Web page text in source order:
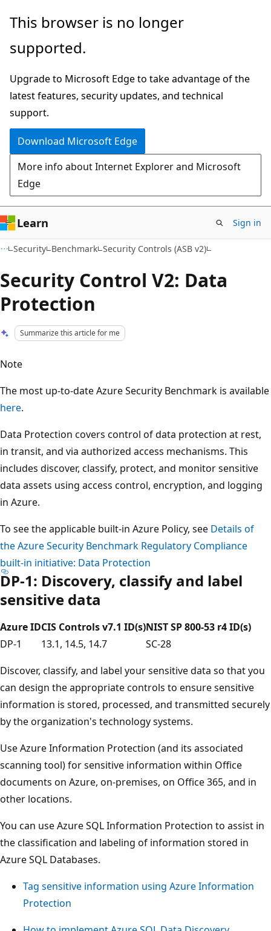
Skip
main
Skip
Ask
chat
experience
This browser is no longer
supported.
Upgrade to Microsoft Edge to take advantage of the
latest features, security updates, and technical
support.
Download Microsoft Edge
More info about Internet Explorer and Microsoft
Edge
Learn Sign in
Security Benchmark Security Controls (ASB v2)
Security Control V2: Data
Protection
Summarize this article for me
Note
The most up-to-date Azure Security Benchmark is available
here.
Data Protection covers control of data protection at rest,
in transit, and via authorized access mechanisms. This
includes discover, classify, protect, and monitor sensitive
data assets using access control, encryption, and logging
in Azure.
To see the applicable built-in Azure Policy, see Details of
the Azure Security Benchmark Regulatory Compliance
built-in initiative: Data Protection
DP-1: Discovery, classify and label
sensitive data
Azure IDCIS Controls v7.1 ID(s)NIST SP 800-53 r4 ID(s)
DP-1
13.1, 14.5, 14.7
SC-28
Discover, classify, and label your sensitive data so that you
can design the appropriate controls to ensure sensitive
information is stored, processed, and transmitted securely
by the organization's technology systems.
Use Azure Information Protection (and its associated
scanning tool) for sensitive information within Office
documents on Azure, on-premises, on Office 365, and in
other locations.
You can use Azure SQL Information Protection to assist in
the classification and labeling of information stored in
Azure SQL Databases.
Tag sensitive information using Azure Information
Protection